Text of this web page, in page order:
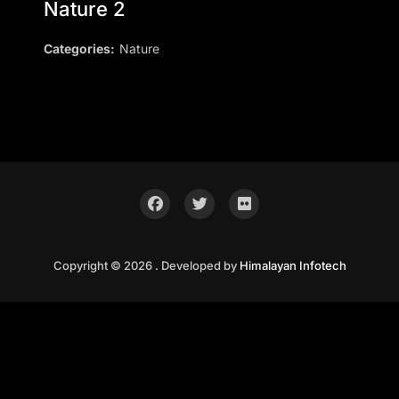
Nature 2
Categories: Nature
Copyright © 2026 . Developed by Himalayan Infotech